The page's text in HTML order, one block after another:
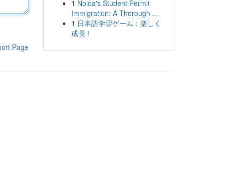
Page
1 Noida's Student Permit
Immigration: A Thorough ...
1 日本語学習ゲーム：楽しく
成長！